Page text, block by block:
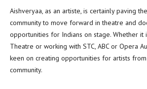
Aishveryaa, as an artiste, is certainly paving
community to move forward in theatre and
opportunities for Indians on stage. Whether
Theatre or working with STC, ABC or Opera
keen on creating opportunities for artists
community.